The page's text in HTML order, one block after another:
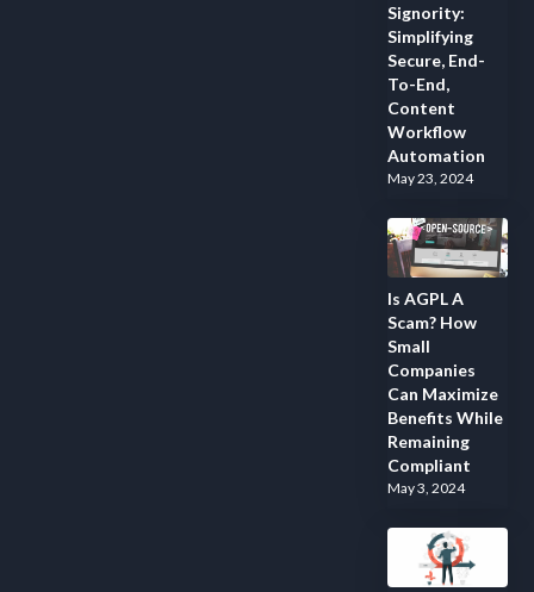
Signority:
Simplifying
Secure, End-
To-End,
Content
Workflow
Automation
May 23, 2024
Is AGPL A
Scam? How
Small
Companies
Can Maximize
Benefits While
Remaining
Compliant
May 3, 2024